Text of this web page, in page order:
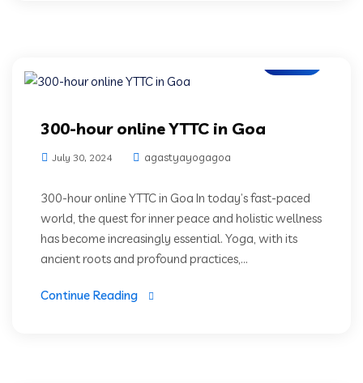
300-hour online YTTC in Goa
July 30, 2024 agastyayogagoa
300-hour online YTTC in Goa In today’s fast-paced
world, the quest for inner peace and holistic wellness
has become increasingly essential. Yoga, with its
ancient roots and profound practices,...
Continue Reading